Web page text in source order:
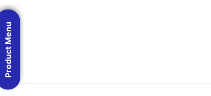
Product Menu